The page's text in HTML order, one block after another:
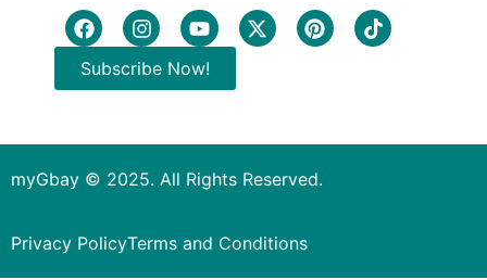
Subscribe Now!
myGbay © 2025. All Rights Reserved.
Privacy PolicyTerms and Conditions